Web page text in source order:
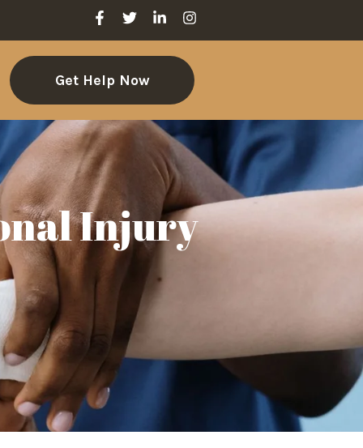
Get Help Now
Injury